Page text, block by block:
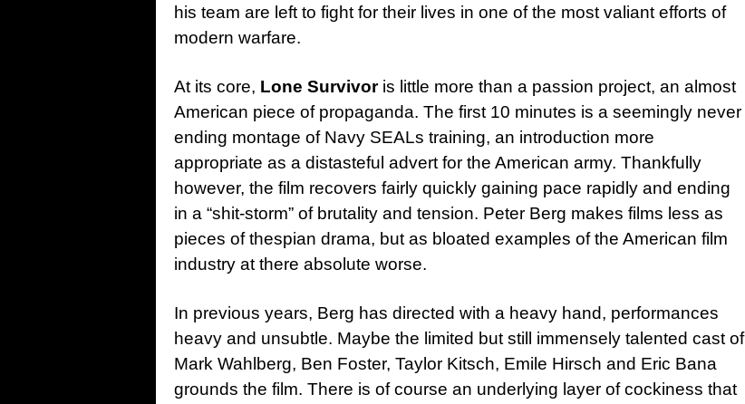
his team are left to fight for their lives in one of the most valiant efforts of
modern warfare.
At its core, Lone Survivoris little more than a passion project, an almost
American piece of propaganda. The first 10 minutes is a seemingly never
ending montage of Navy SEALs training, an introduction more
appropriate as a distasteful advert for the American army. Thankfully
however, the film recovers fairly quickly gaining pace rapidly and ending
in a “shit-storm” of brutality and tension. Peter Berg makes films less as
pieces of thespian drama, but as bloated examples of the American film
industry at there absolute worse.
In previous years, Berg has directed with a heavy hand, performances
heavy and unsubtle. Maybe the limited but still immensely talented cast of
Mark Wahlberg, Ben Foster, Taylor Kitsch, Emile Hirsch and Eric Bana
grounds the film. There is of course an underlying layer of cockiness that